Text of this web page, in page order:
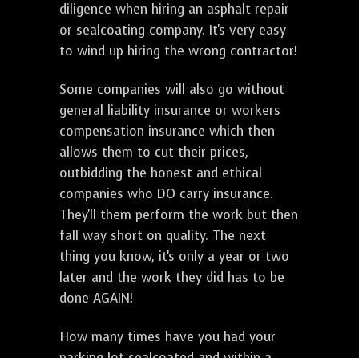
diligence when hiring an asphalt repair
or sealcoating company. It's very easy
to wind up hiring the wrong contractor!
Some companies will also go without
general liability insurance or workers
compensation insurance which then
allows them to cut their prices,
outbidding the honest and ethical
companies who DO carry insurance.
They'll them perform the work but then
fall way short on quality. The next
thing you know, it's only a year or two
later and the work they did has to be
done AGAIN!
How many times have you had your